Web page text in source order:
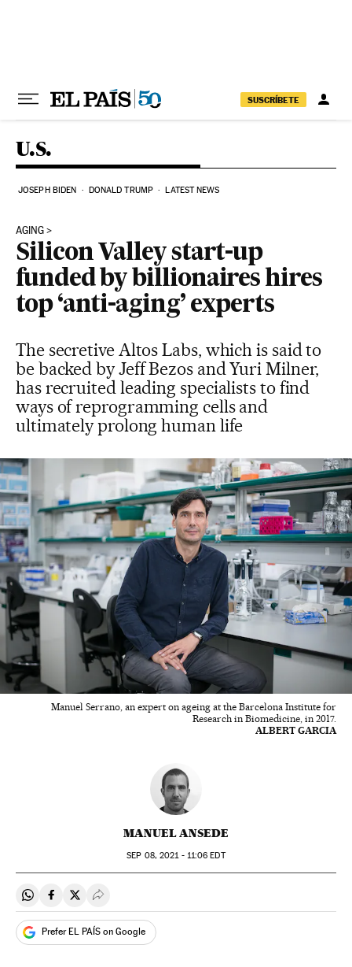
SUSCRÍBETE
U.S.
JOSEPH BIDEN DONALD TRUMP LATEST NEWS
AGING
Silicon Valley start-up
funded by billionaires hires
top ‘anti-aging’ experts
The secretive Altos Labs, which is said to
be backed by Jeff Bezos and Yuri Milner,
has recruited leading specialists to find
ways of reprogramming cells and
ultimately prolong human life
Manuel Serrano, an expert on ageing at the Barcelona Institute for
Research in Biomedicine, in 2017.
ALBERT GARCIA
MANUEL ANSEDE
SEP 08, 2021 - 11:06 EDT
Share on Whatsapp
Share on Facebook
Share on Twitter
Desplegar Redes Sociales
Prefer EL PAÍS on Google